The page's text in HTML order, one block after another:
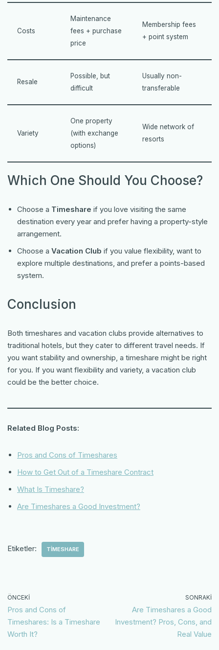
Costs
Maintenance
fees + purchase
price
Membership fees
+ point system
Resale
Possible, but
difficult
Usually non-
transferable
Variety
One property
(with exchange
options)
Wide network of
resorts
Which One Should You Choose?
Choose a Timeshare if you love visiting the same
destination every year and prefer having a property-style
arrangement.
Choose a Vacation Club if you value flexibility, want to
explore multiple destinations, and prefer a points-based
system.
Conclusion
Both timeshares and vacation clubs provide alternatives to
traditional hotels, but they cater to different travel needs. If
you want stability and ownership, a timeshare might be right
for you. If you want flexibility and variety, a vacation club
could be the better choice.
Related Blog Posts:
Pros and Cons of Timeshares
How to Get Out of a Timeshare Contract
What Is Timeshare?
Are Timeshares a Good Investment?
Etiketler: TIMESHARE
ÖNCEKI
Pros and Cons of
Timeshares: Is a Timeshare
Worth It?
SONRAKI
Are Timeshares a Good
Investment? Pros, Cons, and
Real Value